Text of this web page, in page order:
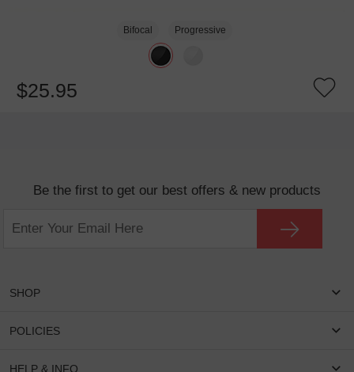
Bifocal Progressive
$25.95
Be the first to get our best offers & new products
SHOP
Women Eyeglasses
POLICIES
Shipping & Tracking
HELP & INFO